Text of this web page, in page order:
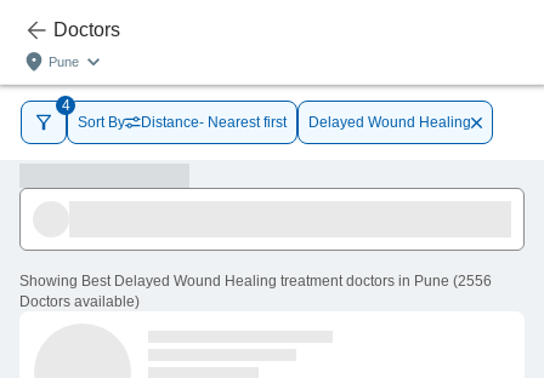
Doctors
Pune
4
Sort By
Distance- Nearest first Delayed Wound Healing
Showing Best Delayed Wound Healing treatment doctors in Pune (2556
Doctors available)